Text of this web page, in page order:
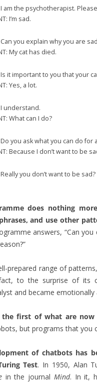
I am the psychotherapist.
I’m sad.
Can you explain why you are
My cat has died.
Is it important to you that your
Yes, a lot.
I understand.
What can I do?
Do you ask what you can do
Because I don’t want to be
Really you don’t want to be sad?
does nothing
and use other
answers, “Can
prepared range of
to the surprise of its
and became
the first of what are now
but programs that you
of chatbots has
Test. In 1950, Alan
in the journal Mind. In it,